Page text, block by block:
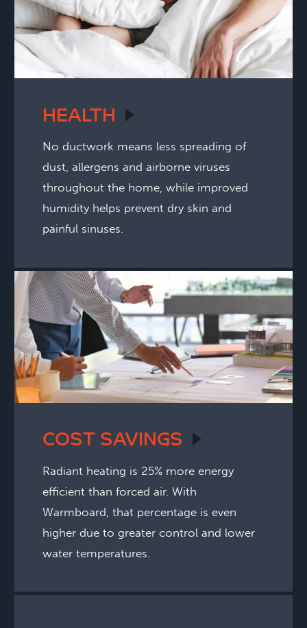
HEALTH
No ductwork means less spreading of
dust, allergens and airborne viruses
throughout the home, while improved
humidity helps prevent dry skin and
painful sinuses.
COST SAVINGS
Radiant heating is 25% more energy
efficient than forced air. With
Warmboard, that percentage is even
higher due to greater control and lower
water temperatures.